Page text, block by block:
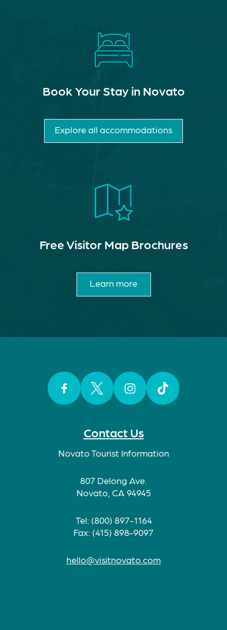
Contact Us
Novato Tourist Information
807 Delong Ave.
Novato, CA 94945
Tel: (800) 897-1164
Fax: (415) 898-9097
hello@visitnovato.com
Book Your Stay in Novato
Explore all accommodations
Free Visitor Map Brochures
Learn more